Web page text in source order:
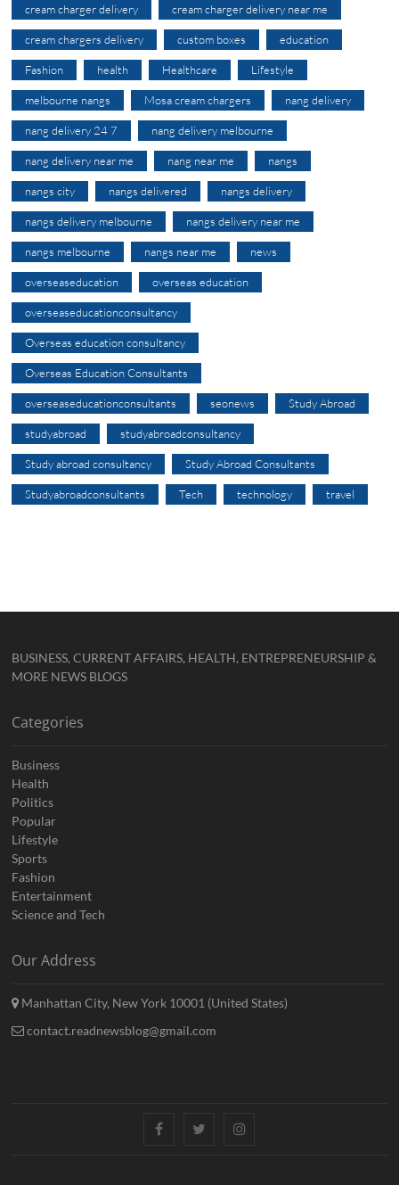
cream charger delivery cream charger delivery near me
cream chargers delivery custom boxes education
Fashion health Healthcare Lifestyle
melbourne nangs Mosa cream chargers nang delivery
nang delivery 24 7 nang delivery melbourne
nang delivery near me nang near me nangs
nangs city nangs delivered nangs delivery
nangs delivery melbourne nangs delivery near me
nangs melbourne nangs near me news
overseaseducation overseas education
overseaseducationconsultancy
Overseas education consultancy
Overseas Education Consultants
overseaseducationconsultants seonews Study Abroad
studyabroad studyabroadconsultancy
Study abroad consultancy Study Abroad Consultants
Studyabroadconsultants Tech technology travel
BUSINESS, CURRENT AFFAIRS, HEALTH, ENTREPRENEURSHIP &
MORE NEWS BLOGS
Categories
Business
Health
Politics
Popular
Lifestyle
Sports
Fashion
Entertainment
Science and Tech
Our Address
Manhattan City, New York 10001 (United States)
contact.readnewsblog@gmail.com
FacebookTwitterInstagram